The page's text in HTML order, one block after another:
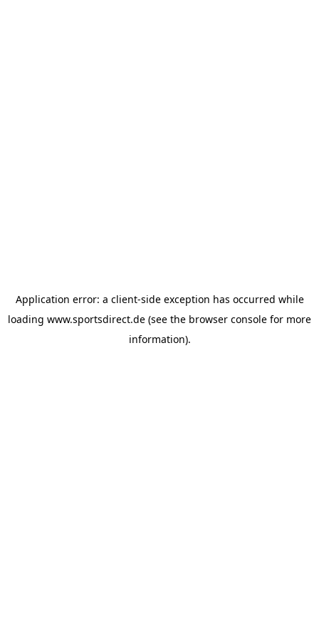
Application error: a client-side exception has occurred while
loading www.sportsdirect.de (see the browser console for more
information).